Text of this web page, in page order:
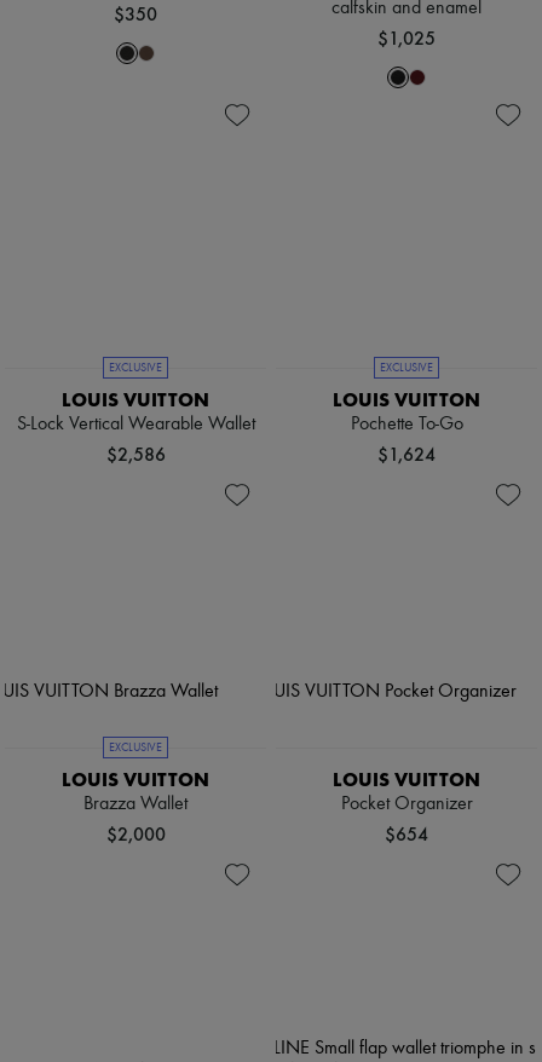
$350 calfskin and enamel
$1,025
EXCLUSIVE
LOUIS VUITTON
S-Lock Vertical Wearable Wallet
$2,586
EXCLUSIVE
LOUIS VUITTON
Pochette To-Go
$1,624
EXCLUSIVE
LOUIS VUITTON
Brazza Wallet
$2,000
LOUIS VUITTON
Pocket Organizer
$654